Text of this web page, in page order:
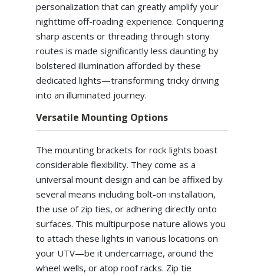
personalization that can greatly amplify your
nighttime off-roading experience. Conquering
sharp ascents or threading through stony
routes is made significantly less daunting by
bolstered illumination afforded by these
dedicated lights—transforming tricky driving
into an illuminated journey.
Versatile Mounting Options
The mounting brackets for rock lights boast
considerable flexibility. They come as a
universal mount design and can be affixed by
several means including bolt-on installation,
the use of zip ties, or adhering directly onto
surfaces. This multipurpose nature allows you
to attach these lights in various locations on
your UTV—be it undercarriage, around the
wheel wells, or atop roof racks. Zip tie